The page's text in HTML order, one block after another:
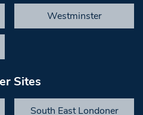
Westminster
Sites
South East Londoner